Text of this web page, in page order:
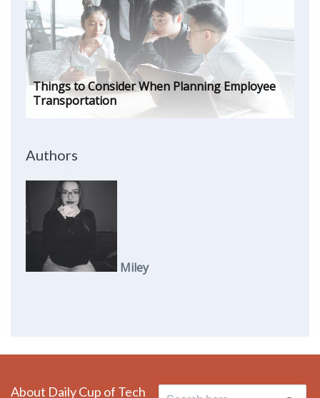
Things to Consider When Planning Employee
Transportation
Authors
Miley
About Daily Cup of Tech Search